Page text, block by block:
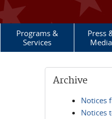
Programs &
Services
Press
Media
Archive
Notices
Notices